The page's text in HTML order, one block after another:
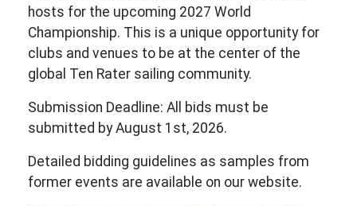
hosts for the upcoming 2027 World
Championship. This is a unique opportunity for
clubs and venues to be at the center of the
global Ten Rater sailing community.
Submission Deadline: All bids must be
submitted by August 1st, 2026.
Detailed bidding guidelines as samples from
former events are available on our website.